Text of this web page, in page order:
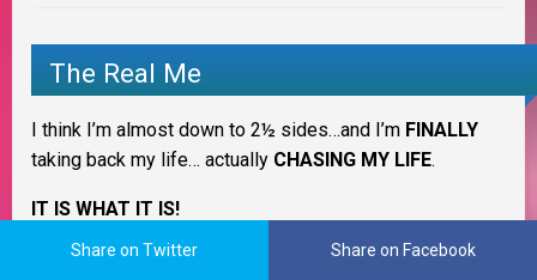
The Real Me
I think I’m almost down to 2½ sides…and I’m FINALLY
taking back my life… actually CHASING MY LIFE.
IT IS WHAT IT IS!
ALWAYSbe 3 Sides of Crazy cooking inOURKrazy
Share on Twitter Share on Facebook